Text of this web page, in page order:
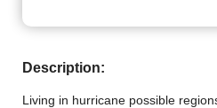
Description:
Living in hurricane possible